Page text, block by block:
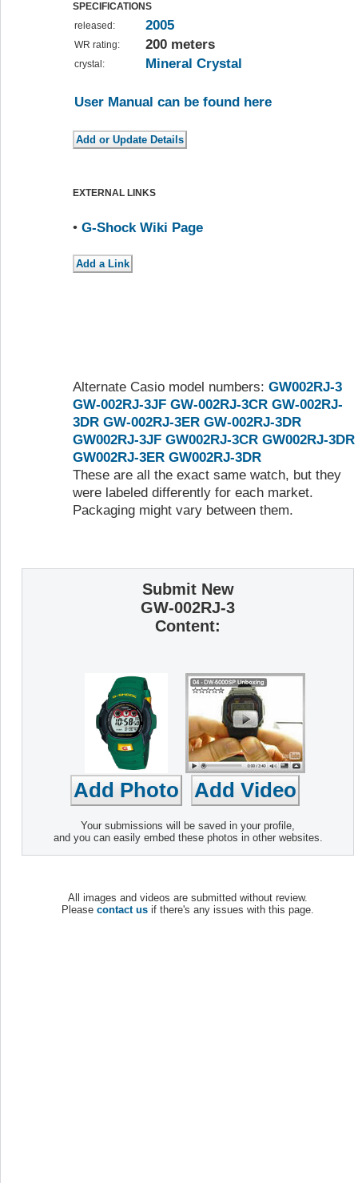
SPECIFICATIONS
released:
2005
WR rating: 200 meters
crystal: Mineral Crystal
User Manual can be found here
EXTERNAL LINKS
• G-Shock Wiki Page
Alternate Casio model numbers: GW002RJ-3
GW-002RJ-3JF GW-002RJ-3CR GW-002RJ-
3DR GW-002RJ-3ER GW-002RJ-3DR
GW002RJ-3JF GW002RJ-3CR GW002RJ-3DR
GW002RJ-3ER GW002RJ-3DR
These are all the exact same watch, but they
were labeled differently for each market.
Packaging might vary between them.
Submit New
GW-002RJ-3
Content:
Your submissions will be saved in your profile,
and you can easily embed these photos in other websites.
All images and videos are submitted without review.
Please contact us if there's any issues with this page.